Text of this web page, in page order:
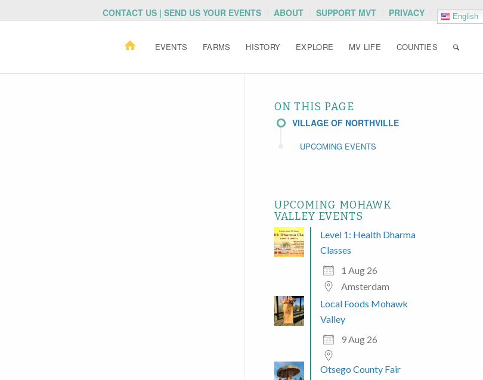
CONTACT US | SEND US YOUR EVENTS ABOUT SUPPORT MVT PRIVACY English
EVENTS FARMS HISTORY EXPLORE MV LIFE COUNTIES
ON THIS PAGE
VILLAGE OF NORTHVILLE
UPCOMING EVENTS
UPCOMING MOHAWK
VALLEY EVENTS
Level 1: Health Dharma
Classes
1 Aug 26
Amsterdam
Local Foods Mohawk
Valley
9 Aug 26
Otsego County Fair